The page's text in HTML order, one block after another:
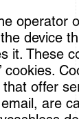
operator
device
it. These
cookies.
offer
are